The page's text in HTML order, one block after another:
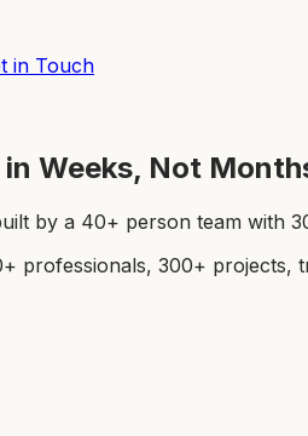
in Touch
Weeks, Not
by a 40+ person team with
professionals, 300+ projects,